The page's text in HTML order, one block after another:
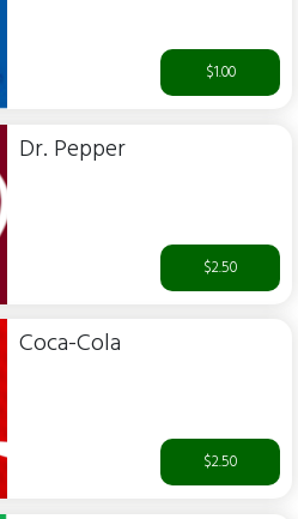
$1.00
Dr. Pepper
$2.50
Coca-Cola
$2.50